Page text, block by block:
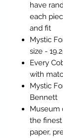
have
each
and fit
Mystic
size -
Every
with
Mystic
Bennett
Museum
the
paper,